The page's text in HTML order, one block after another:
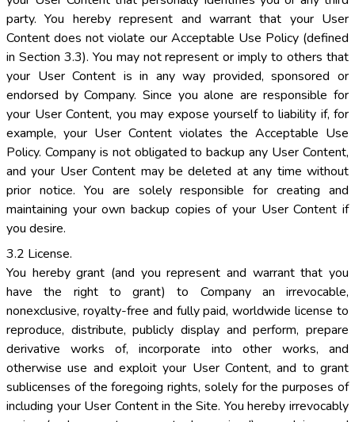
party. You hereby represent and warrant that your User
Content does not violate our Acceptable Use Policy (defined
in Section 3.3). You may not represent or imply to others that
your User Content is in any way provided, sponsored or
endorsed by Company. Since you alone are responsible for
your User Content, you may expose yourself to liability if, for
example, your User Content violates the Acceptable Use
Policy. Company is not obligated to backup any User Content,
and your User Content may be deleted at any time without
prior notice. You are solely responsible for creating and
maintaining your own backup copies of your User Content if
you desire.
3.2 License.
You hereby grant (and you represent and warrant that you
have the right to grant) to Company an irrevocable,
nonexclusive, royalty-free and fully paid, worldwide license to
reproduce, distribute, publicly display and perform, prepare
derivative works of, incorporate into other works, and
otherwise use and exploit your User Content, and to grant
sublicenses of the foregoing rights, solely for the purposes of
including your User Content in the Site. You hereby irrevocably